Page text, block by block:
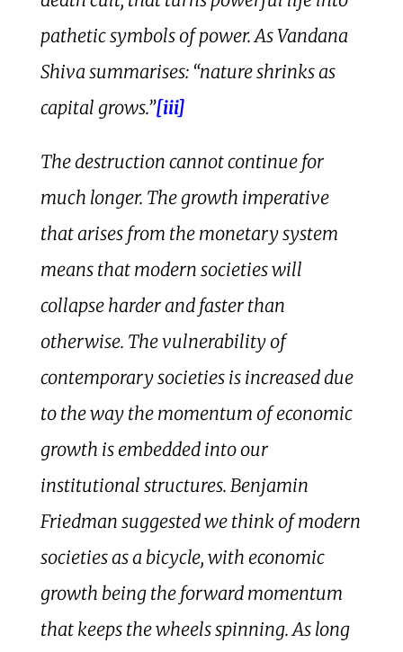
pathetic symbols of power. As Vandana
Shiva summarises: “nature shrinks as
capital grows.”[iii]
The destruction cannot continue for
much longer. The growth imperative
that arises from the monetary system
means that modern societies will
collapse harder and faster than
otherwise. The vulnerability of
contemporary societies is increased due
to the way the momentum of economic
growth is embedded into our
institutional structures. Benjamin
Friedman suggested we think of modern
societies as a bicycle, with economic
growth being the forward momentum
that keeps the wheels spinning. As long